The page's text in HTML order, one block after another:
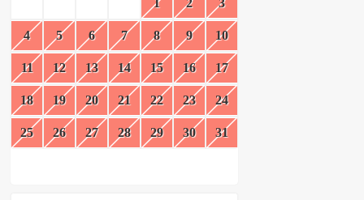
1 2 3
4 5 6 7 8 9 10
11 12 13 14 15 16 17
18 19 20 21 22 23 24
25 26 27 28 29 30 31